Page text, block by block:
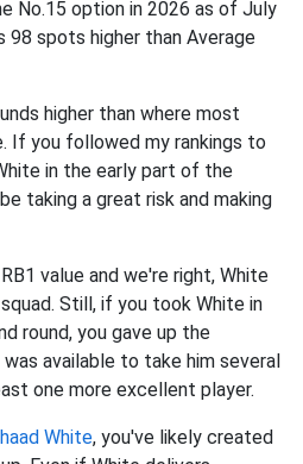
No.15 option in 2026 as of July
spots higher than Average
higher than where most
If you followed my rankings to
in the early part of the
taking a great risk and making
value and we're right, White
Still, if you took White in
round, you gave up the
available to take him several
one more excellent player.
White, you've likely created